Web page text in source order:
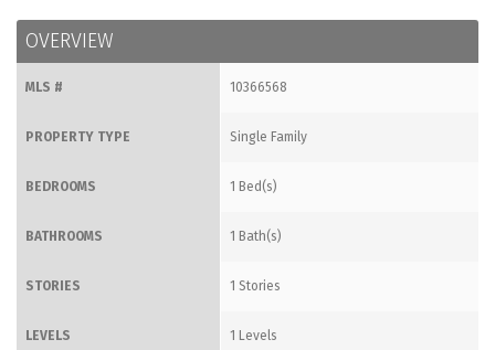
OVERVIEW
MLS # 10366568
PROPERTY TYPE Single Family
BEDROOMS 1 Bed(s)
BATHROOMS 1 Bath(s)
STORIES 1 Stories
LEVELS 1 Levels